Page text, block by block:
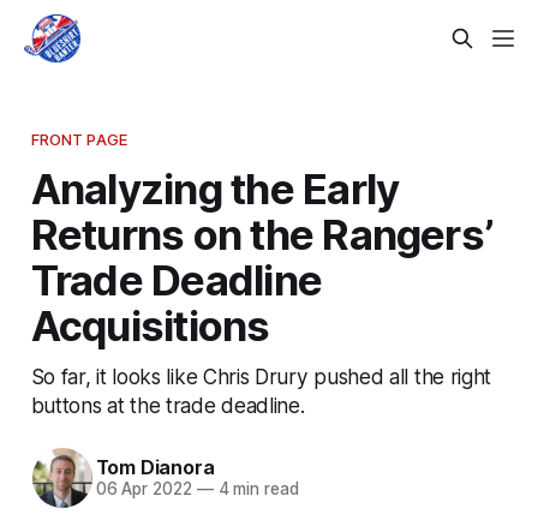
FRONT PAGE
Analyzing the Early
Returns on the Rangers’
Trade Deadline
Acquisitions
So far, it looks like Chris Drury pushed all the right
buttons at the trade deadline.
Tom Dianora
06 Apr 2022 —4 min read